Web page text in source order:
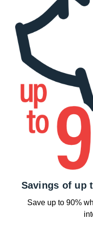
Savings of up
Save up to 90%